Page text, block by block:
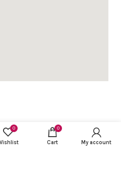
0 0
Cart My account